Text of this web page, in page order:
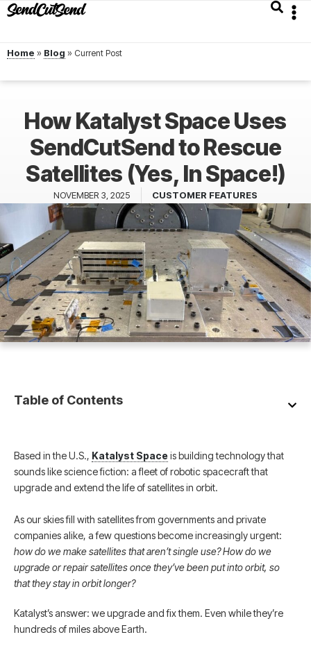
Home » Blog »
How Katalyst Space Uses
SendCutSend to Rescue
Satellites (Yes, In Space!)
NOVEMBER 3, 2025 CUSTOMER FEATURES
Table of Contents
Based in the U.S., Katalyst Space is building technology that
sounds like science fiction: a fleet of robotic spacecraft that
upgrade and extend the life of satellites in orbit.
As our skies fill with satellites from governments and private
companies alike, a few questions become increasingly urgent:
how do we make satellites that aren’t single use? How do we
upgrade or repair satellites once they’ve been put into orbit, so
that they stay in orbit longer?
Katalyst’s answer: we upgrade and fix them. Even while they’re
hundreds of miles above Earth.